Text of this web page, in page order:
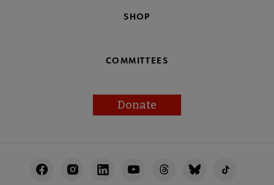
SHOP
COMMITTEES
Donate
Utility